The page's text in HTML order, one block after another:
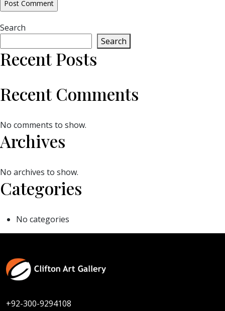
Search
Search
Recent Posts
Recent Comments
No comments to show.
Archives
No archives to show.
Categories
No categories
+92-300-9294108